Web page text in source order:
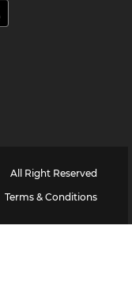
All Right Reserved
Terms & Conditions